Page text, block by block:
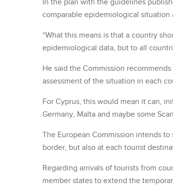
In the plan with the guidelines
comparable epidemiological
“What this means is that a country
epidemiological data, but to all
He said the Commission
assessment of the situation in each
For Cyprus, this would mean it can,
Germany, Malta and maybe some
The European Commission intends
border, but also at each tourist
Regarding arrivals of tourists from
member states to extend the